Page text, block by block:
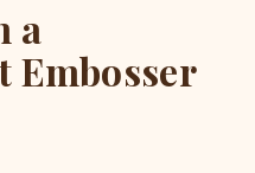
a
Embosser